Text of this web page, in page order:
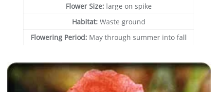
Flower Size: large on spike
Habitat:Waste ground
Flowering Period: May through summer into fall